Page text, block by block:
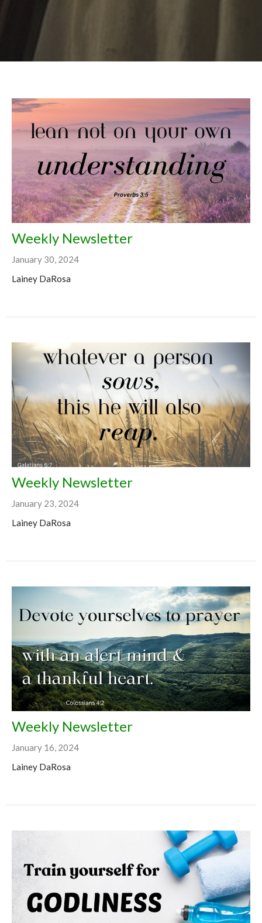
Weekly Newsletter
January 30, 2024
Lainey DaRosa
Weekly Newsletter
January 23, 2024
Lainey DaRosa
Weekly Newsletter
January 16, 2024
Lainey DaRosa